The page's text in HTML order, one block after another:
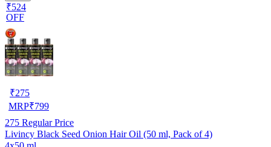
₹524
OFF
₹275
MRP₹799
275 Regular Price
Livincy Black Seed Onion Hair Oil (50 ml, Pack of 4)